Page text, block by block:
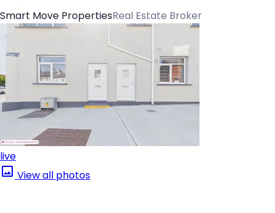
Smart Move PropertiesReal Estate Broker
live
View all photos